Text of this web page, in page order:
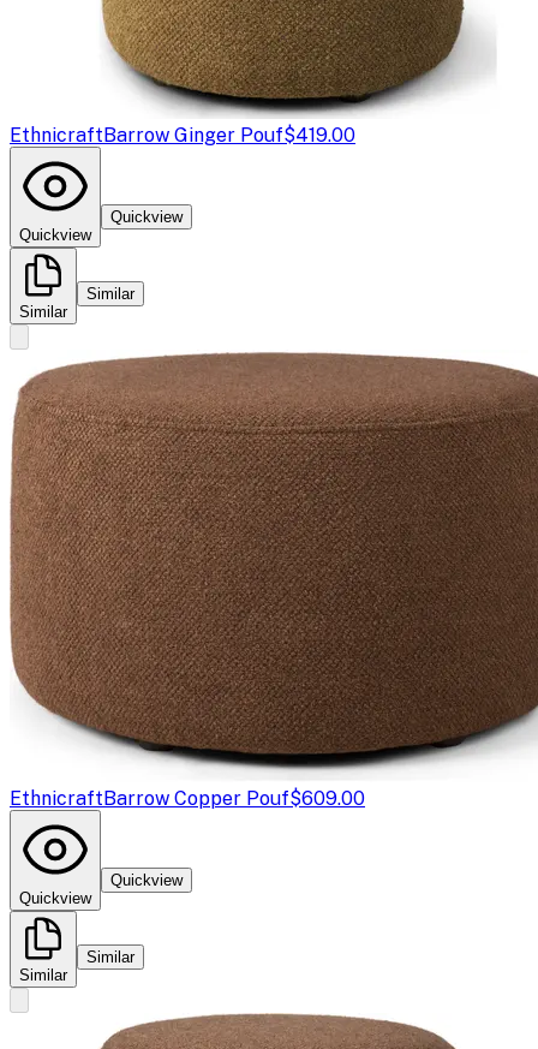
EthnicraftBarrow Ginger Pouf$419.00
Quickview
Quickview
Similar
Similar
EthnicraftBarrow Copper Pouf$609.00
Quickview
Quickview
Similar
Similar